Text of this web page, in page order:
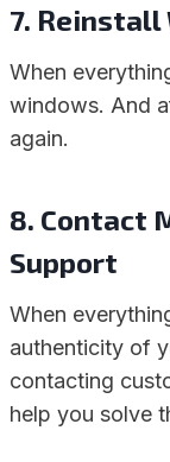
7. Reinstall
When
windows. And
again.
8. Contact
Support
When
authenticity of
contacting
help you solve